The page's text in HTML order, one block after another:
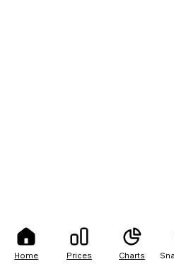
Home Prices Charts